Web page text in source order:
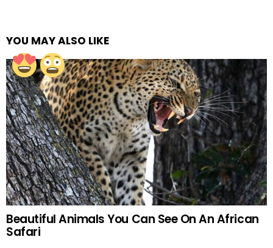
YOU MAY ALSO LIKE
Beautiful Animals You Can See On An African
Safari